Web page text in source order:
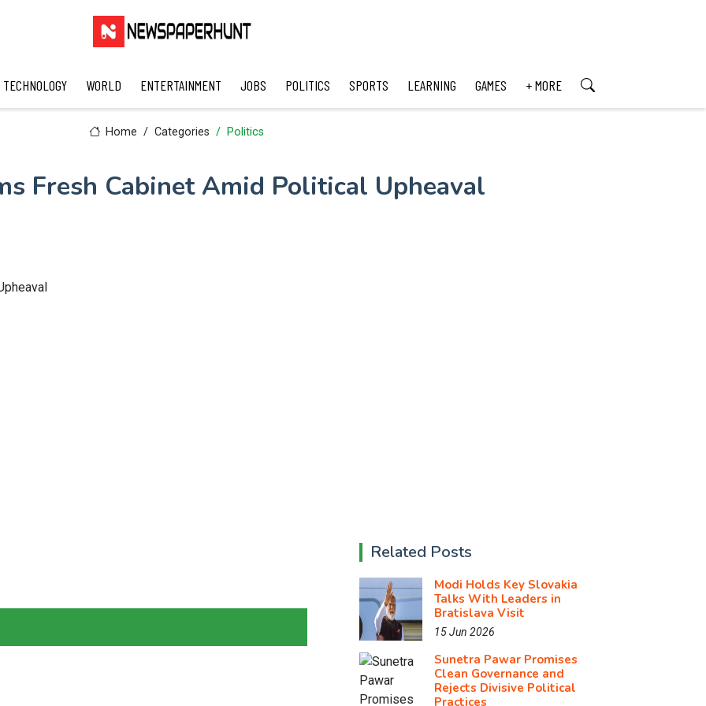
TECHNOLOGY WORLD ENTERTAINMENT JOBS POLITICS SPORTS LEARNING GAMES + MORE
Home Categories Politics
Fresh Cabinet Amid Political Upheaval
Related Posts
Modi Holds Key Slovakia
Talks With Leaders in
Bratislava Visit
15 Jun 2026
Sunetra Pawar Promises
Clean Governance and
Rejects Divisive Political
Practices